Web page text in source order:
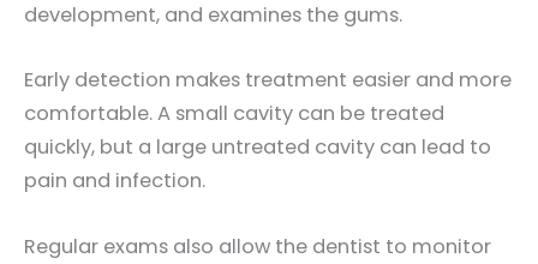
development, and examines the gums.
Early detection makes treatment easier and more
comfortable. A small cavity can be treated
quickly, but a large untreated cavity can lead to
pain and infection.
Regular exams also allow the dentist to monitor